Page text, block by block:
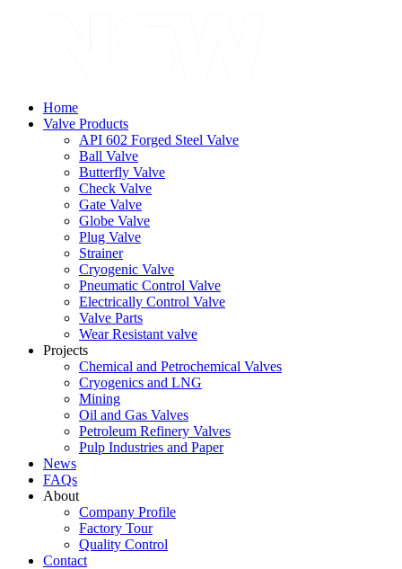
Home
Valve Products
API 602 Forged Steel Valve
Ball Valve
Butterfly Valve
Check Valve
Gate Valve
Globe Valve
Plug Valve
Strainer
Cryogenic Valve
Pneumatic Control Valve
Electrically Control Valve
Valve Parts
Wear Resistant valve
Projects
Chemical and Petrochemical Valves
Cryogenics and LNG
Mining
Oil and Gas Valves
Petroleum Refinery Valves
Pulp Industries and Paper
News
FAQs
About
Company Profile
Factory Tour
Quality Control
Contact